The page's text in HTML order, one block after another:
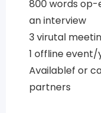
800 words op-
an interview
3 virutal
1 offline
Availablef or
partners